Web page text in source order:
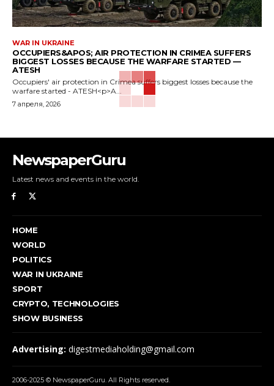
WAR IN UKRAINE
OCCUPIERS&APOS; AIR PROTECTION IN CRIMEA SUFFERS
BIGGEST LOSSES BECAUSE THE WARFARE STARTED —
ATESH
Occupiers' air protection in Crimea suffers biggest losses because the
warfare started - ATESH<p>A...
7 апреля, 2026
NewspaperGuru
Latest news and events in the world.
HOME
WORLD
POLITICS
WAR IN UKRAINE
SPORT
CRYPTO, TECHNOLOGIES
SHOW BUSINESS
Advertising: digestmediaholding@gmail.com
2006-2025 © NewspaperGuru. All Rights reserved.